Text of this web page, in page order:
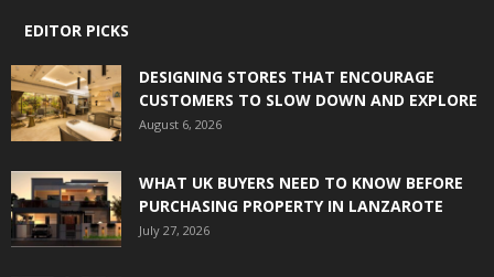
EDITOR PICKS
DESIGNING STORES THAT ENCOURAGE
CUSTOMERS TO SLOW DOWN AND EXPLORE
August 6, 2026
WHAT UK BUYERS NEED TO KNOW BEFORE
PURCHASING PROPERTY IN LANZAROTE
July 27, 2026